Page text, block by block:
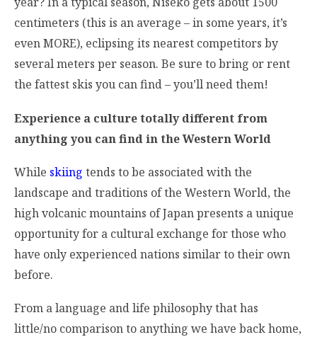
centimeters (this is an average – in some years, it’s
even MORE), eclipsing its nearest competitors by
several meters per season. Be sure to bring or rent
the fattest skis you can find – you’ll need them!
Experience a culture totally different from
anything you can find in the Western World
While skiing tends to be associated with the
landscape and traditions of the Western World, the
high volcanic mountains of Japan presents a unique
opportunity for a cultural exchange for those who
have only experienced nations similar to their own
before.
From a language and life philosophy that has
little/no comparison to anything we have back home,